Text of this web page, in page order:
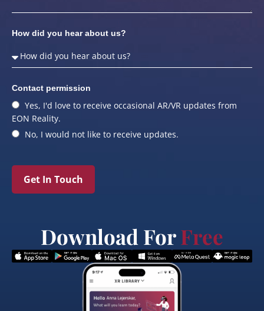
How did you hear about us?
Contact permission
Yes, I'd love to receive occasional AR/VR updates from
EON Reality.
No, I would not like to receive updates.
Get In Touch
Download ForFree